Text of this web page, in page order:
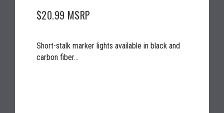
$20.99 MSRP
Short-stalk marker lights available in black and
carbon fiber...